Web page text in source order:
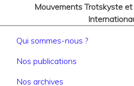
Mouvements Trotskyste
Navigation
Qui sommes-nous ?
Nos publications
Nos archives